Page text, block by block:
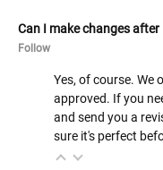
Can I make changes
Follow
Yes, of course. We
approved. If you
and send you a
sure it's perfect